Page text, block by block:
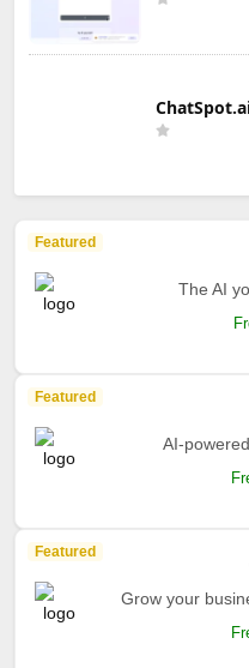
Featured
The AI
Featured
AI-
Featured
Grow your